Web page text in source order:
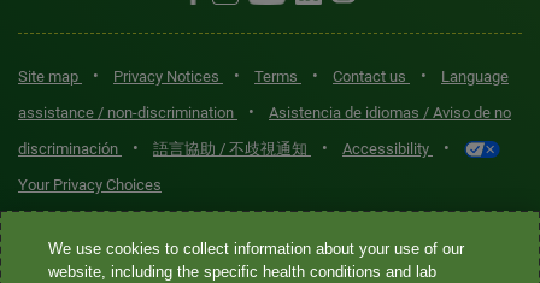
Site map • Privacy Notices • Terms • Contact us •
Language
assistance / non-discrimination
•
Asistencia de idiomas / Aviso de no
discriminación
• 語言協助 / 不歧視通知 • Accessibility •
Your Privacy Choices
Quest® is the brand name used for services offered by Quest
Diagnostics Incorporated and its affiliated companies. Quest
We use cookies to collect information about your use of our
website, including the specific health conditions and lab